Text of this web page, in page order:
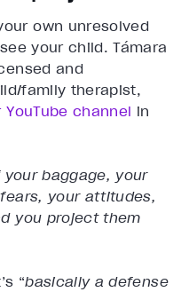
own unresolved
your child. Támara
and
family therapist,
YouTube channel in
baggage, your
your attitudes,
you project them
“basically a defense